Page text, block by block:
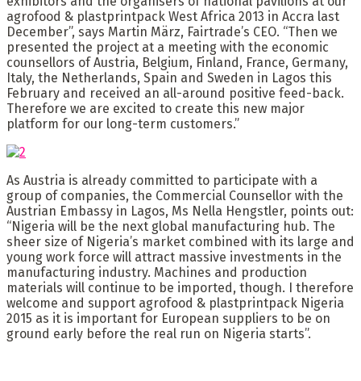
agrofood & plastprintpack West Africa 2013 in Accra last
December”, says Martin März, Fairtrade’s CEO. “Then we
presented the project at a meeting with the economic
counsellors of Austria, Belgium, Finland, France, Germany,
Italy, the Netherlands, Spain and Sweden in Lagos this
February and received an all-around positive feed-back.
Therefore we are excited to create this new major
platform for our long-term customers.”
As Austria is already committed to participate with a
group of companies, the Commercial Counsellor with the
Austrian Embassy in Lagos, Ms Nella Hengstler, points out:
“Nigeria will be the next global manufacturing hub. The
sheer size of Nigeria’s market combined with its large and
young work force will attract massive investments in the
manufacturing industry. Machines and production
materials will continue to be imported, though. I therefore
welcome and support agrofood & plastprintpack Nigeria
2015 as it is important for European suppliers to be on
ground early before the real run on Nigeria starts”.